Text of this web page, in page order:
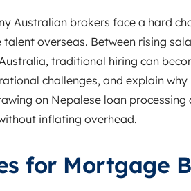
Australian brokers face a hard
overseas. Between rising
traditional hiring can
challenges, and explain
on Nepalese loan
inflating overhead.
for Mortgage